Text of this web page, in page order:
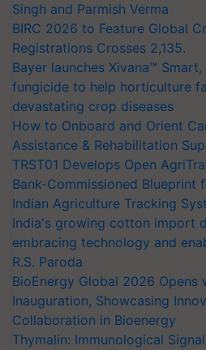
Singh and Parmish Verma
BIRC 2026 to Feature Global
Registrations Crosses 2,135.
Bayer launches Xivana™
fungicide to help horticulture
devastating crop diseases
How to Onboard and Orient
Assistance & Rehabilitation
TRST01 Develops Open
Bank-Commissioned Blueprint
Indian Agriculture Tracking
India's growing cotton import
embracing technology and
R.S. Paroda
BioEnergy Global 2026 Opens
Inauguration, Showcasing
Collaboration in Bioenergy
Thymalin: Immunological